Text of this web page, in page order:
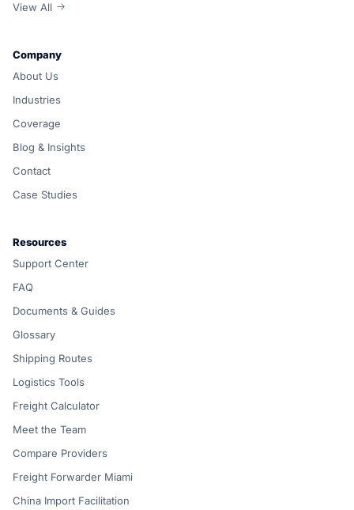
View All
Company
About Us
Industries
Coverage
Blog & Insights
Contact
Case Studies
Resources
Support Center
FAQ
Documents & Guides
Glossary
Shipping Routes
Logistics Tools
Freight Calculator
Meet the Team
Compare Providers
Freight Forwarder Miami
China Import Facilitation